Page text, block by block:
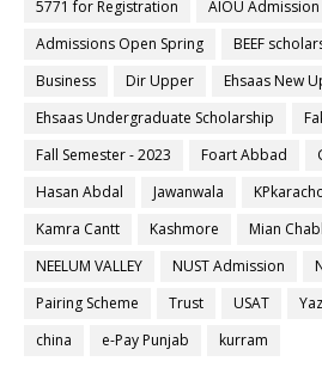
5771 for Registration
AIOU Admission
Admissions Open Spring
BEEF
Business
Dir Upper
Ehsaas New
Ehsaas Undergraduate Scholarship
Fall Semester - 2023
Foart Abbad
Hasan Abdal
Jawanwala
Kamra Cantt
Kashmore Mian
NEELUM VALLEY
NUST Admission
Pairing Scheme
Trust USAT
china
e-Pay Punjab kurram